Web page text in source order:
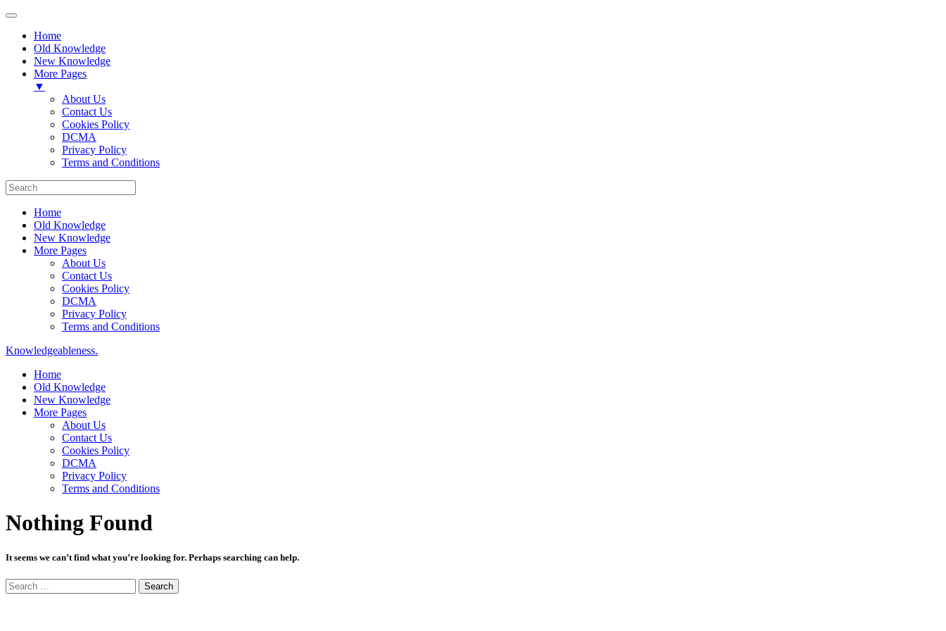
Home
Old Knowledge
New Knowledge
More Pages
▼
About Us
Contact Us
Cookies Policy
DCMA
Privacy Policy
Terms and Conditions
Home
Old Knowledge
New Knowledge
More Pages
About Us
Contact Us
Cookies Policy
DCMA
Privacy Policy
Terms and Conditions
Knowledgeableness.
Home
Old Knowledge
New Knowledge
More Pages
About Us
Contact Us
Cookies Policy
DCMA
Privacy Policy
Terms and Conditions
Nothing Found
It seems we can’t find what you’re looking for. Perhaps searching can help.
Search
for: